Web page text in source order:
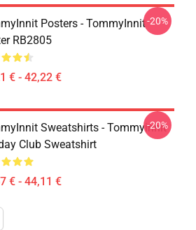
Posters - TommyInnit
RB2805
€ - 42,22 €
-20%
Sweatshirts - Tommyinnit
Club Sweatshirt
€ - 44,11 €
-20%